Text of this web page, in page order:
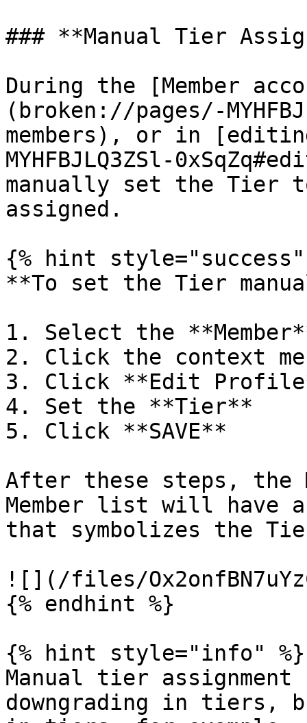
### **Manual Tier
During the [Member
(broken://pages/-
members), or in
MYHFBJLQ3ZSl-
manually set the Tier
assigned.
{% hint style="success"
**To set the Tier
1. Select the
2. Click the context
3. Click **Edit
4. Set the **Tier**
5. Click **SAVE**
After these steps, the
Member list will have
that symbolizes the
![](/files/
{% endhint %}
{% hint style="info" %}
Manual tier
downgrading in tiers,